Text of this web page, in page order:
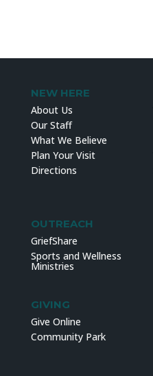
NEW HERE
About Us
Our Staff
What We Believe
Plan Your Visit
Directions
OUTREACH
GriefShare
Sports and Wellness
Ministries
GIVING
Give Online
Community Park